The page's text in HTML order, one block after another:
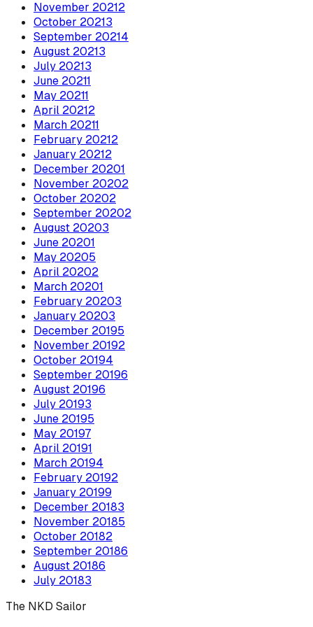
November 20212
October 20213
September 20214
August 20213
July 20213
June 20211
May 20211
April 20212
March 20211
February 20212
January 20212
December 20201
November 20202
October 20202
September 20202
August 20203
June 20201
May 20205
April 20202
March 20201
February 20203
January 20203
December 20195
November 20192
October 20194
September 20196
August 20196
July 20193
June 20195
May 20197
April 20191
March 20194
February 20192
January 20199
December 20183
November 20185
October 20182
September 20186
August 20186
July 20183
The NKD Sailor